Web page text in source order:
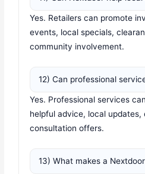
Yes. Retailers can promote
events, local specials,
community involvement.
12) Can professional
Yes. Professional services
helpful advice, local
consultation offers.
13) What makes a